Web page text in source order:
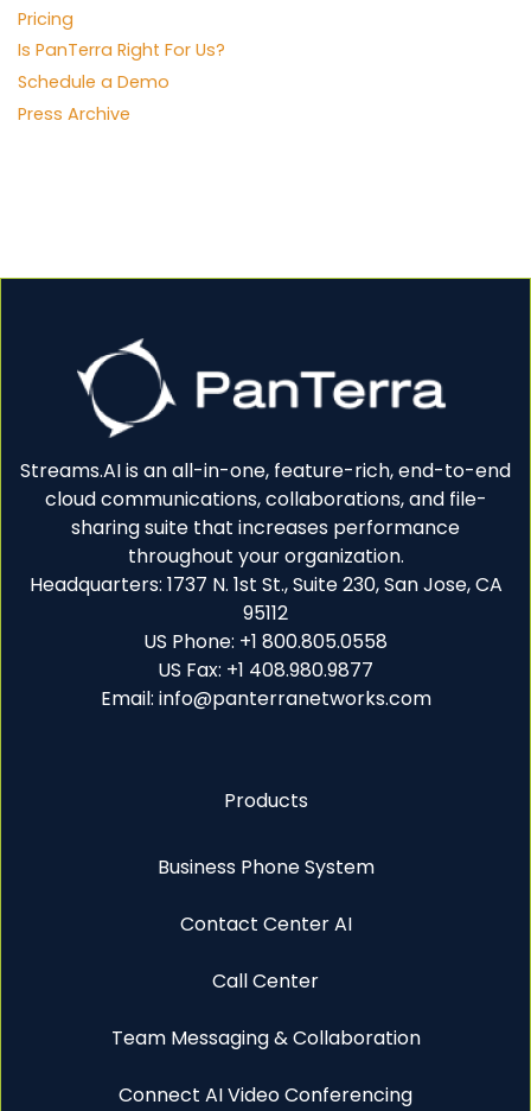
Pricing
Is PanTerra Right For Us?
Schedule a Demo
Press Archive
Streams.AI is an all-in-one, feature-rich, end-to-end
cloud communications, collaborations, and file-
sharing suite that increases performance
throughout your organization.
Headquarters: 1737 N. 1st St., Suite 230, San Jose, CA
95112
US Phone: +1 800.805.0558
US Fax: +1 408.980.9877
Email: info@panterranetworks.com
Products
Business Phone System
Contact Center AI
Call Center
Team Messaging & Collaboration
Connect AI Video Conferencing